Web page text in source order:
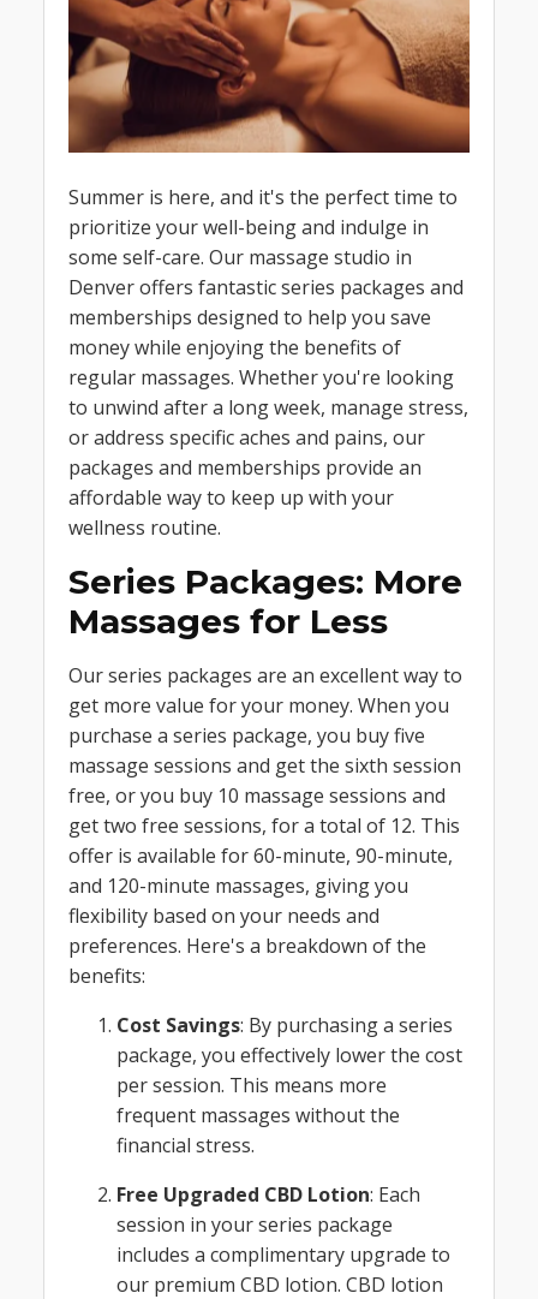
Summer is here, and it's the perfect time to
prioritize your well-being and indulge in
some self-care. Our massage studio in
Denver offers fantastic series packages and
memberships designed to help you save
money while enjoying the benefits of
regular massages. Whether you're looking
to unwind after a long week, manage stress,
or address specific aches and pains, our
packages and memberships provide an
affordable way to keep up with your
wellness routine.
Series Packages: More
Massages for Less
Our series packages are an excellent way to
get more value for your money. When you
purchase a series package, you buy five
massage sessions and get the sixth session
free, or you buy 10 massage sessions and
get two free sessions, for a total of 12. This
offer is available for 60-minute, 90-minute,
and 120-minute massages, giving you
flexibility based on your needs and
preferences. Here's a breakdown of the
benefits:
Cost Savings: By purchasing a series
package, you effectively lower the cost
per session. This means more
frequent massages without the
financial stress.
Free Upgraded CBD Lotion: Each
session in your series package
includes a complimentary upgrade to
our premium CBD lotion. CBD lotion